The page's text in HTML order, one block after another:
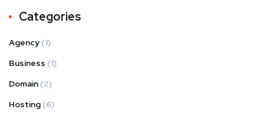
Categories
Agency (1)
Business (1)
Domain (2)
Hosting (6)